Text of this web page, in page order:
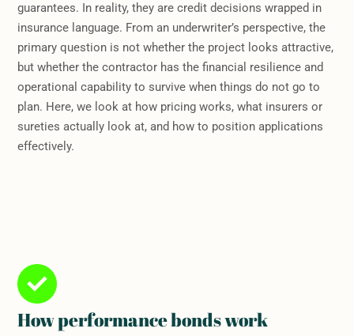
guarantees. In reality, they are credit decisions wrapped in
insurance language. From an underwriter’s perspective, the
primary question is not whether the project looks attractive,
but whether the contractor has the financial resilience and
operational capability to survive when things do not go to
plan. Here, we look at how pricing works, what insurers or
sureties actually look at, and how to position applications
effectively.
How performance bonds work